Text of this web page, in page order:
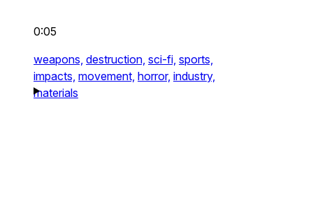
0:05
weapons, destruction, sci-fi, sports,
impacts, movement, horror, industry,
materials